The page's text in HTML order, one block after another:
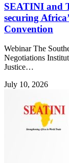
SEATINI and
securing
Convention
Webinar The
Negotiations
Justice…
July 10, 2026